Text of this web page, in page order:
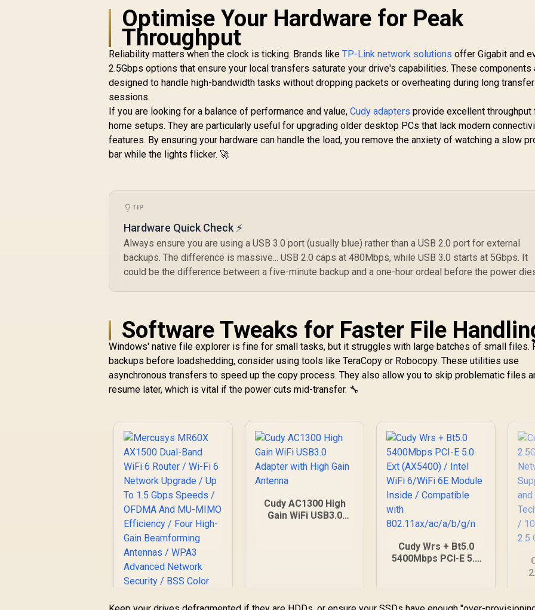
Compatible with
802.11ax/ac/a/b/g/n
Transmission
Distance / ORICO-
LAN and RealWow
Technology / 10
Gbps / 2.5 Gbps
Speed
Optimise Your Hardware for Peak
Throughput
Reliability matters when the clock is ticking. Brands likeTP-Link network solutions offer Gigabit and
2.5Gbps options that ensure your local transfers saturate your drive's capabilities. These components
designed to handle high-bandwidth tasks without dropping packets or overheating during long transfer
sessions.
If you are looking for a balance of performance and value,Cudy adapters provide excellent throughput
home setups. They are particularly useful for upgrading older desktop PCs that lack modern
features. By ensuring your hardware can handle the load, you remove the anxiety of watching a slow
bar while the lights flicker. 🚀
TIP
Hardware Quick Check ⚡
Always ensure you are using a USB 3.0 port (usually blue) rather than a USB 2.0 port for external
backups. The difference is massive... USB 2.0 caps at 480Mbps, while USB 3.0 starts at 5Gbps. It
could be the difference between a five-minute backup and a one-hour ordeal before the power
Software Tweaks for Faster File
Windows' native file explorer is fine for small tasks, but it struggles with large batches of small files.
backups before loadshedding, consider using tools like TeraCopy or Robocopy. These utilities use
asynchronous transfers to speed up the copy process. They also allow you to skip problematic files
resume later, which is vital if the power cuts mid-transfer. 🔧
Cudy AC1300 High
Gain WiFi USB3.0
Cudy Wrs + Bt5.0
5400Mbps PCI-E 5.0
Compatible with